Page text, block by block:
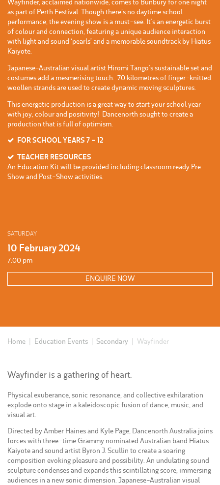
Wayfinder, acclaimed nationwide, comes to Bunbury for one night
as part of Perth Festival. Though there’s no daytime school
performance, the evening show is a must-see. It’s an energetic burst
of colour and connection, featuring a unique audience interaction
with light and sound ‘pearls’ and a memorable soundtrack by Hiatus
Kaiyote.
Japanese-Australian visual artist Hiromi Tango’s sustainable set and
costumes add a mesmerising touch. 70 kilometres of finger-knitted
woollen strands are used to create dynamic moving sculptures.
This energetic production is a great way to start your school year
with joy, colour and positivity! Dancenorth sought to create a
production that is full of optimism.
FOR SCHOOL YEARS 7 – 12
TEACHER RESOURCES
An Education Kit will be provided including classroom ready Pre-
Show and Post-Show activities.
SATURDAY
10 February 2024
7:00 pm
ENQUIRE NOW
Home Education Events Secondary Wayfinder
Wayfinder is a gathering of heart.
Physical exuberance, sonic resonance, and collective exhilaration
explode onto stage in a kaleidoscopic fusion of dance, music, and
visual art.
Directed by Amber Haines and Kyle Page, Dancenorth Australia joins
forces with three-time Grammy nominated Australian band Hiatus
Kaiyote and sound artist Byron J. Scullin to create a soaring
composition evoking pleasure and possibility. An undulating sound
sculpture condenses and expands this scintillating score, immersing
audiences in a new sonic dimension. Japanese-Australian visual